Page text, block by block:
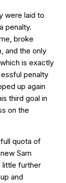
were laid to
penalty.
broke
and the only
is exactly
penalty
up again
third goal in
on the
quota of
Sam
little further
and